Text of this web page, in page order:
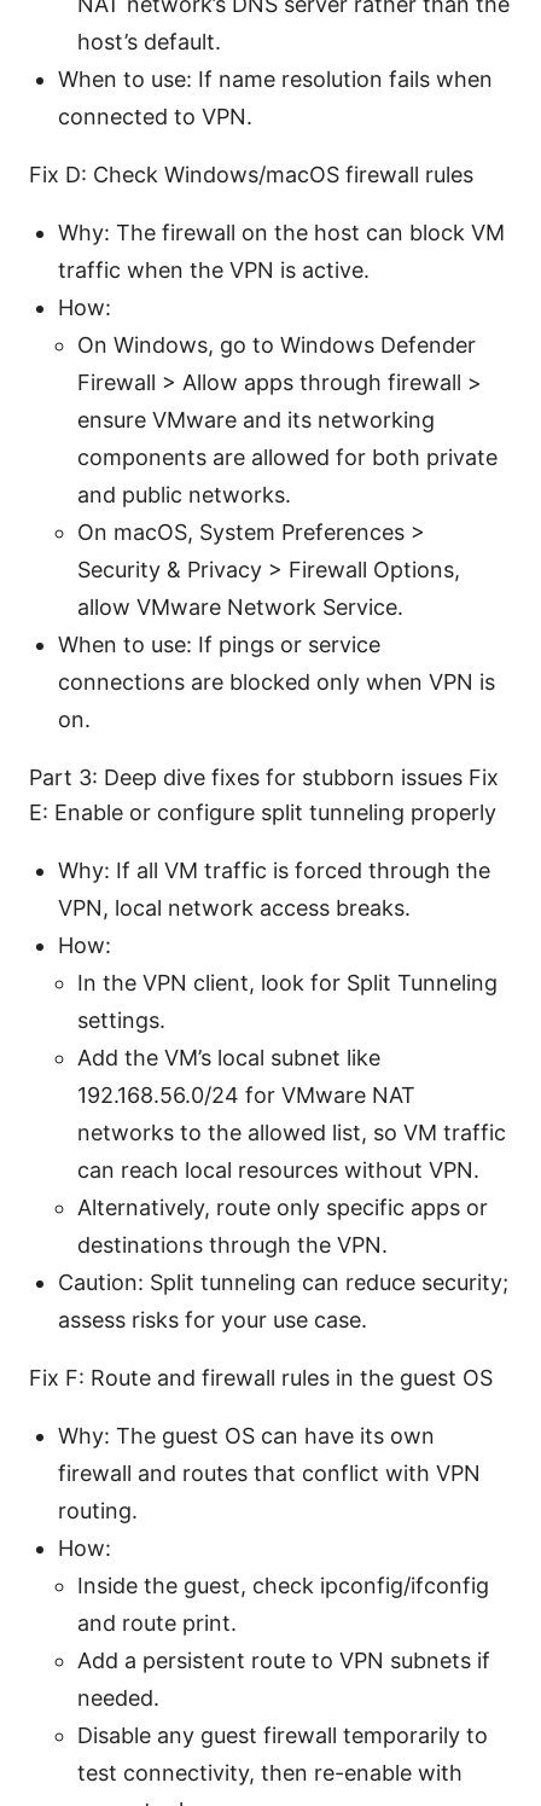
host’s default.
When to use: If name resolution fails when
connected to VPN.
Fix D: Check Windows/macOS firewall rules
Why: The firewall on the host can block VM
traffic when the VPN is active.
How:
On Windows, go to Windows Defender
Firewall > Allow apps through firewall >
ensure VMware and its networking
components are allowed for both private
and public networks.
On macOS, System Preferences >
Security & Privacy > Firewall Options,
allow VMware Network Service.
When to use: If pings or service
connections are blocked only when VPN is
on.
Part 3: Deep dive fixes for stubborn issues Fix
E: Enable or configure split tunneling properly
Why: If all VM traffic is forced through the
VPN, local network access breaks.
How:
In the VPN client, look for Split Tunneling
settings.
Add the VM’s local subnet like
192.168.56.0/24 for VMware NAT
networks to the allowed list, so VM traffic
can reach local resources without VPN.
Alternatively, route only specific apps or
destinations through the VPN.
Caution: Split tunneling can reduce security;
assess risks for your use case.
Fix F: Route and firewall rules in the guest OS
Why: The guest OS can have its own
firewall and routes that conflict with VPN
routing.
How:
Inside the guest, check ipconfig/ifconfig
and route print.
Add a persistent route to VPN subnets if
needed.
Disable any guest firewall temporarily to
test connectivity, then re-enable with